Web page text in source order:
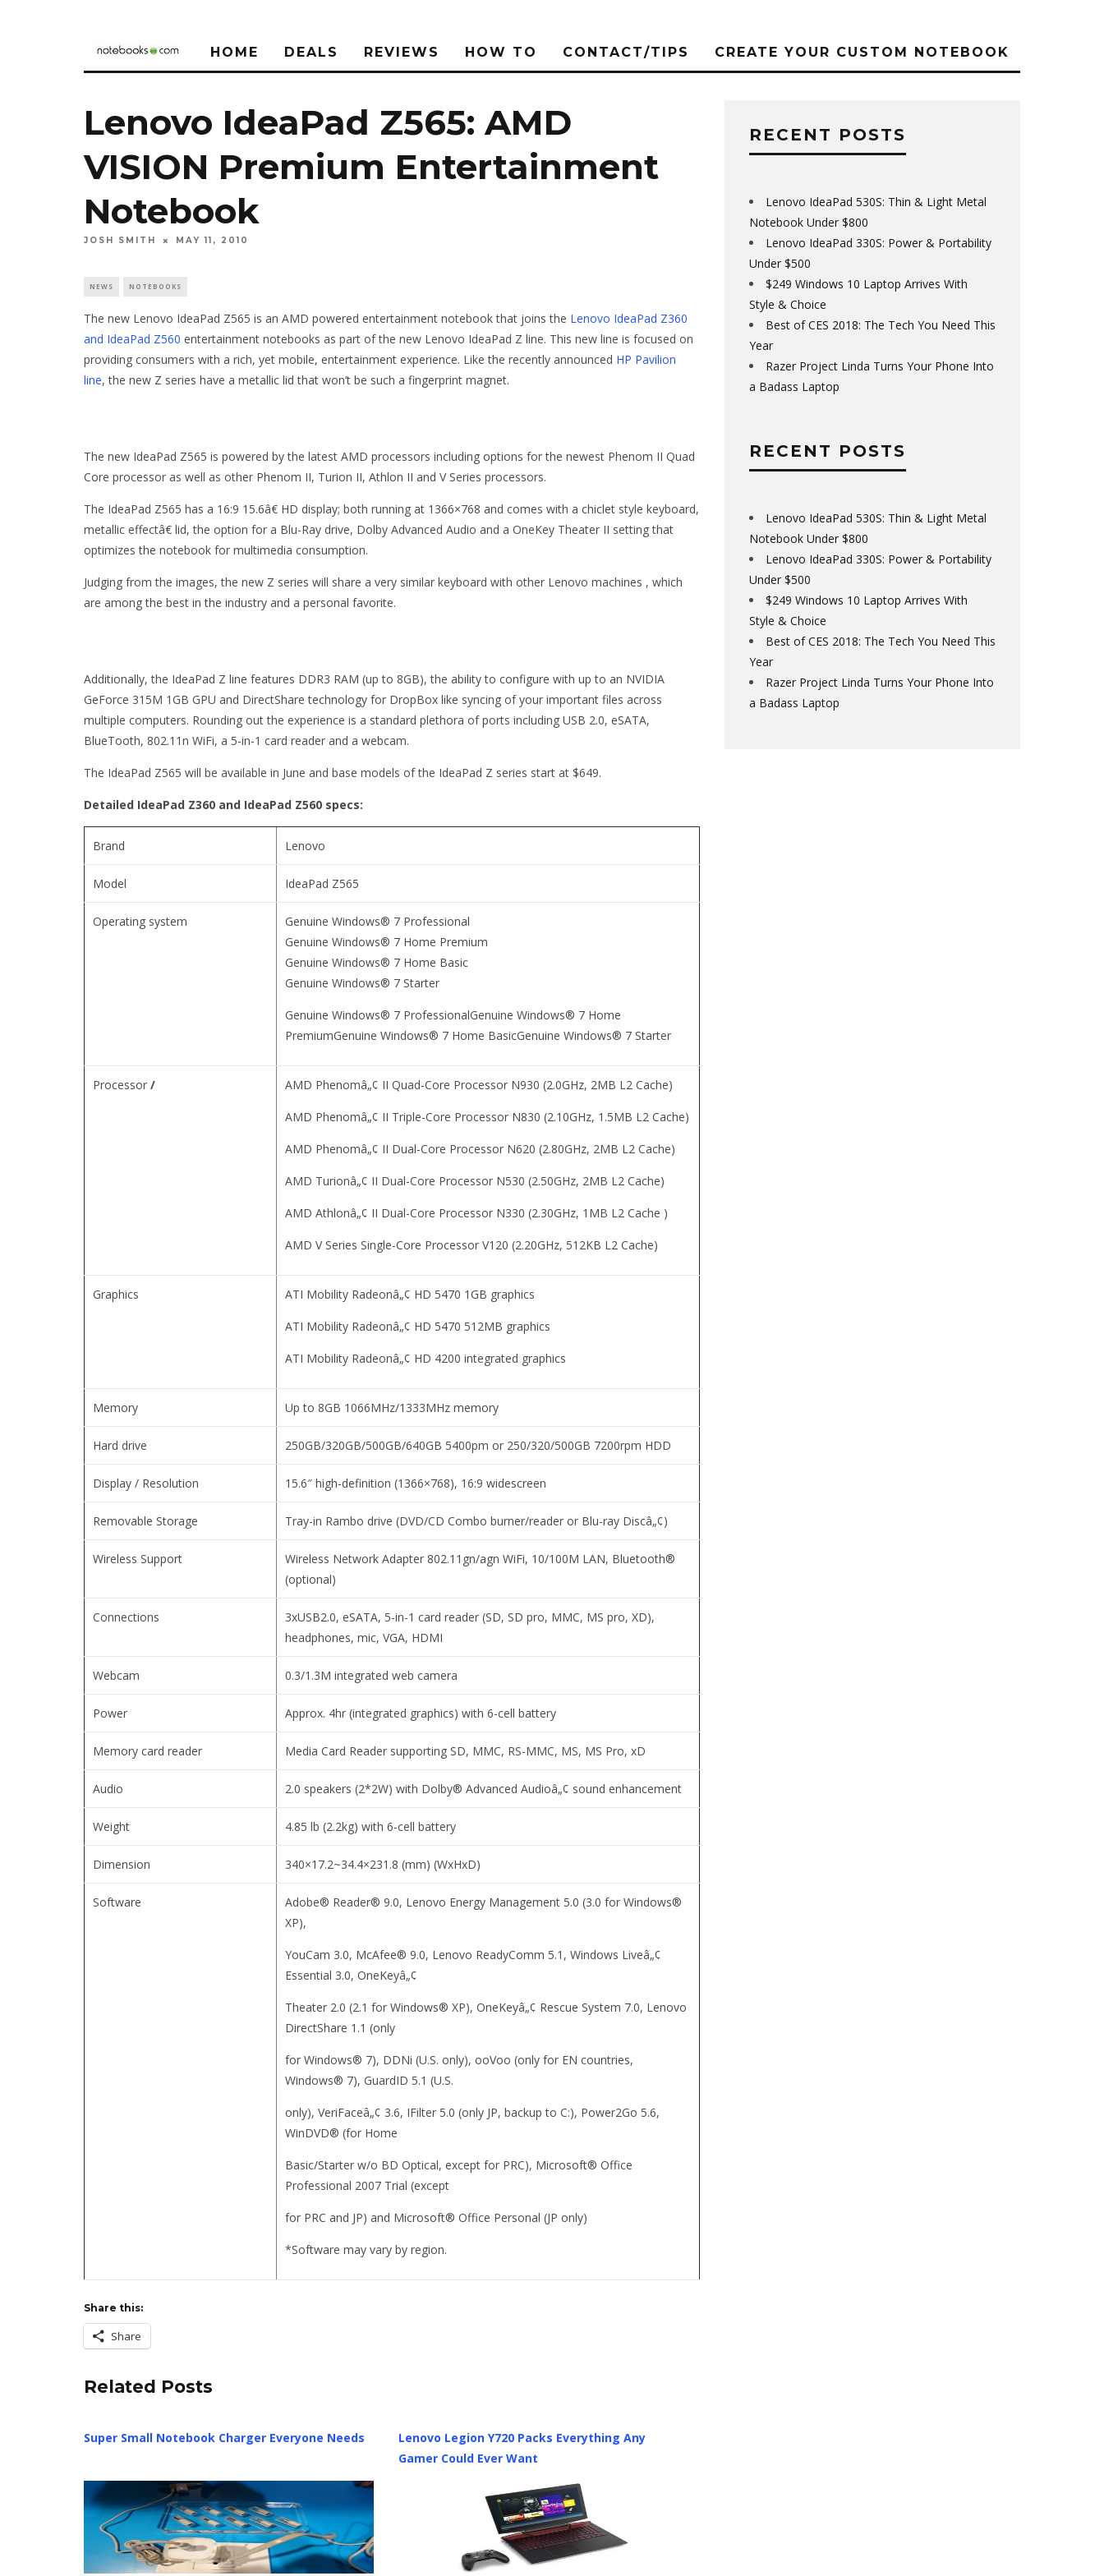
HOME DEALS REVIEWS HOW TO CONTACT/TIPS CREATE YOUR CUSTOM NOTEBOOK
Lenovo IdeaPad Z565: AMD
VISION Premium Entertainment
Notebook
JOSH SMITH MAY 11, 2010
NEWS NOTEBOOKS
The new Lenovo IdeaPad Z565 is an AMD powered entertainment notebook that joins the Lenovo IdeaPad Z360
and IdeaPad Z560 entertainment notebooks as part of the new Lenovo IdeaPad Z line. This new line is focused on
providing consumers with a rich, yet mobile, entertainment experience. Like the recently announced HP Pavilion
line, the new Z series have a metallic lid that won’t be such a fingerprint magnet.
The new IdeaPad Z565 is powered by the latest AMD processors including options for the newest Phenom II Quad
Core processor as well as other Phenom II, Turion II, Athlon II and V Series processors.
The IdeaPad Z565 has a 16:9 15.6â€ HD display; both running at 1366×768 and comes with a chiclet style keyboard,
metallic effectâ€ lid, the option for a Blu-Ray drive, Dolby Advanced Audio and a OneKey Theater II setting that
optimizes the notebook for multimedia consumption.
Judging from the images, the new Z series will share a very similar keyboard with other Lenovo machines , which
are among the best in the industry and a personal favorite.
Additionally, the IdeaPad Z line features DDR3 RAM (up to 8GB), the ability to configure with up to an NVIDIA
GeForce 315M 1GB GPU and DirectShare technology for DropBox like syncing of your important files across
multiple computers. Rounding out the experience is a standard plethora of ports including USB 2.0, eSATA,
BlueTooth, 802.11n WiFi, a 5-in-1 card reader and a webcam.
The IdeaPad Z565 will be available in June and base models of the IdeaPad Z series start at $649.
Detailed IdeaPad Z360 and IdeaPad Z560 specs:
Brand Lenovo
Model IdeaPad Z565
Operating system
Genuine Windows® 7 Professional
Genuine Windows® 7 Home Premium
Genuine Windows® 7 Home Basic
Genuine Windows® 7 Starter
Genuine Windows® 7 ProfessionalGenuine Windows® 7 Home
PremiumGenuine Windows® 7 Home BasicGenuine Windows® 7 Starter
Processor / AMD Phenomâ„¢ II Quad-Core Processor N930 (2.0GHz, 2MB L2 Cache)
AMD Phenomâ„¢ II Triple-Core Processor N830 (2.10GHz, 1.5MB L2 Cache)
AMD Phenomâ„¢ II Dual-Core Processor N620 (2.80GHz, 2MB L2 Cache)
AMD Turionâ„¢ II Dual-Core Processor N530 (2.50GHz, 2MB L2 Cache)
AMD Athlonâ„¢ II Dual-Core Processor N330 (2.30GHz, 1MB L2 Cache )
AMD V Series Single-Core Processor V120 (2.20GHz, 512KB L2 Cache)
Graphics ATI Mobility Radeonâ„¢ HD 5470 1GB graphics
ATI Mobility Radeonâ„¢ HD 5470 512MB graphics
ATI Mobility Radeonâ„¢ HD 4200 integrated graphics
Memory Up to 8GB 1066MHz/1333MHz memory
Hard drive 250GB/320GB/500GB/640GB 5400pm or 250/320/500GB 7200rpm HDD
Display / Resolution 15.6″ high-definition (1366×768), 16:9 widescreen
Removable Storage Tray-in Rambo drive (DVD/CD Combo burner/reader or Blu-ray Discâ„¢)
Wireless Support
Wireless Network Adapter 802.11gn/agn WiFi, 10/100M LAN, Bluetooth®
(optional)
Connections
3xUSB2.0, eSATA, 5-in-1 card reader (SD, SD pro, MMC, MS pro, XD),
headphones, mic, VGA, HDMI
Webcam 0.3/1.3M integrated web camera
Power Approx. 4hr (integrated graphics) with 6-cell battery
Memory card reader Media Card Reader supporting SD, MMC, RS-MMC, MS, MS Pro, xD
Audio 2.0 speakers (2*2W) with Dolby® Advanced Audioâ„¢ sound enhancement
Weight 4.85 lb (2.2kg) with 6-cell battery
Dimension 340×17.2~34.4×231.8 (mm) (WxHxD)
Software
Adobe® Reader® 9.0, Lenovo Energy Management 5.0 (3.0 for Windows®
XP),
YouCam 3.0, McAfee® 9.0, Lenovo ReadyComm 5.1, Windows Liveâ„¢
Essential 3.0, OneKeyâ„¢
Theater 2.0 (2.1 for Windows® XP), OneKeyâ„¢ Rescue System 7.0, Lenovo
DirectShare 1.1 (only
for Windows® 7), DDNi (U.S. only), ooVoo (only for EN countries,
Windows® 7), GuardID 5.1 (U.S.
only), VeriFaceâ„¢ 3.6, IFilter 5.0 (only JP, backup to C:), Power2Go 5.6,
WinDVD® (for Home
Basic/Starter w/o BD Optical, except for PRC), Microsoft® Office
Professional 2007 Trial (except
for PRC and JP) and Microsoft® Office Personal (JP only)
*Software may vary by region.
Share this:
Share
Related Posts
Super Small Notebook Charger Everyone Needs
Lenovo Legion Y720 Packs Everything Any
Gamer Could Ever Want
RECENT POSTS
Lenovo IdeaPad 530S: Thin & Light Metal
Notebook Under $800
Lenovo IdeaPad 330S: Power & Portability
Under $500
$249 Windows 10 Laptop Arrives With
Style & Choice
Best of CES 2018: The Tech You Need This
Year
Razer Project Linda Turns Your Phone Into
a Badass Laptop
RECENT POSTS
Lenovo IdeaPad 530S: Thin & Light Metal
Notebook Under $800
Lenovo IdeaPad 330S: Power & Portability
Under $500
$249 Windows 10 Laptop Arrives With
Style & Choice
Best of CES 2018: The Tech You Need This
Year
Razer Project Linda Turns Your Phone Into
a Badass Laptop